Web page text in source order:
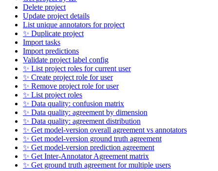
Delete project
Update project details
List unique annotators for project
✨ Duplicate project
Import tasks
Import predictions
Validate project label config
✨ List project roles for current user
✨ Create project role for user
✨ Remove project role for user
✨ List project roles
✨ Data quality: confusion matrix
✨ Data quality: agreement by dimension
✨ Data quality: agreement distribution
✨ Get model-version overall agreement vs annotators
✨ Get model-version ground truth agreement
✨ Get model-version prediction agreement
✨ Get Inter-Annotator Agreement matrix
✨ Get ground truth agreement for multiple users